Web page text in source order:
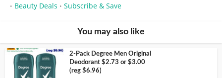
• Beauty Deals • Subscribe & Save
You may also like
2-Pack Degree Men Original
Deodorant $2.73 or $3.00
(reg $6.96)